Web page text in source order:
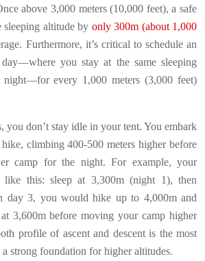
above 3,000 meters (10,000 feet), a safe
sleeping altitude by only 300m (about 1,000
Furthermore, it’s critical to schedule an
you stay at the same sleeping
night—for every 1,000 meters (3,000 feet)
you don’t stay idle in your tent. You embark
climbing 400-500 meters higher before
camp for the night. For example, your
like this: sleep at 3,300m (night 1), then
day 3, you would hike up to 4,000m and
3,600m before moving your camp higher
profile of ascent and descent is the most
strong foundation for higher altitudes.